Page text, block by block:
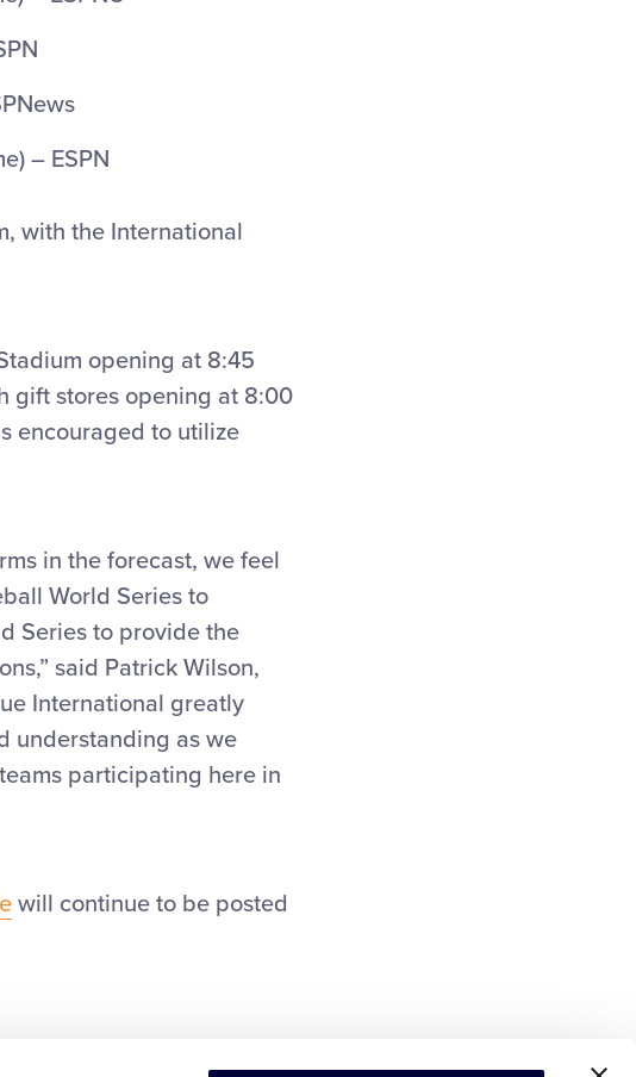
– ESPN
with the International
opening at 8:45
gift stores opening at 8:00
encouraged to utilize
in the forecast, we feel
World Series to
Series to provide the
said Patrick Wilson,
International greatly
understanding as we
participating here in
will continue to be posted